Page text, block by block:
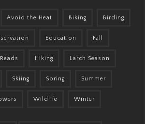
Avoid the Heat Biking Birding
Education Fall
Hiking Larch Season
Skiing Spring Summer
Wildlife Winter